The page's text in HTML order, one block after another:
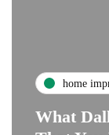
home
What